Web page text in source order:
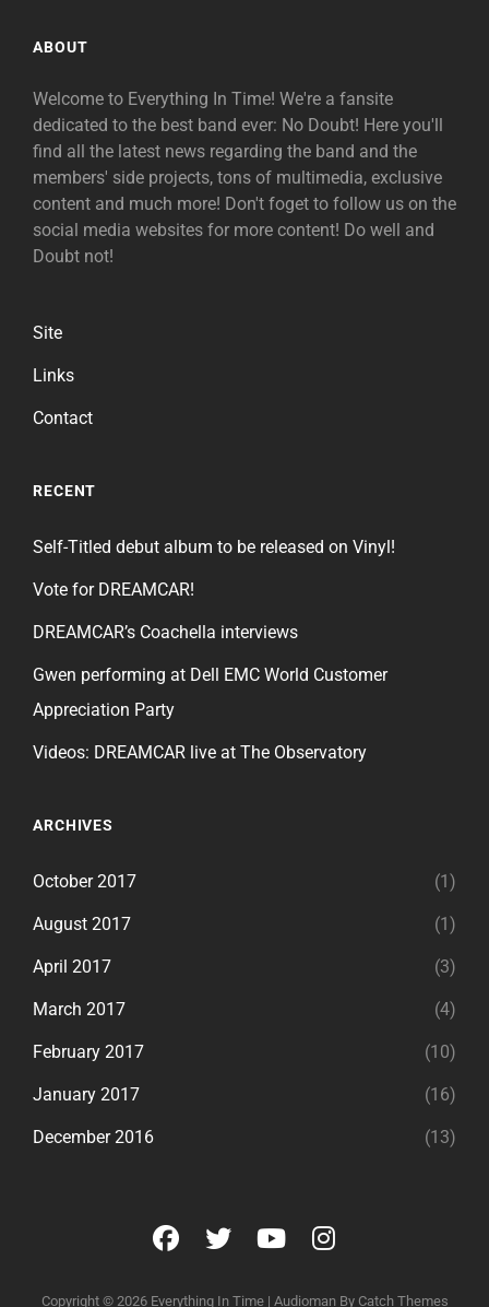
ABOUT
Welcome to Everything In Time! We're a fansite
dedicated to the best band ever: No Doubt! Here you'll
find all the latest news regarding the band and the
members' side projects, tons of multimedia, exclusive
content and much more! Don't foget to follow us on the
social media websites for more content! Do well and
Doubt not!
Site
Links
Contact
RECENT
Self-Titled debut album to be released on Vinyl!
Vote for DREAMCAR!
DREAMCAR’s Coachella interviews
Gwen performing at Dell EMC World Customer
Appreciation Party
Videos: DREAMCAR live at The Observatory
ARCHIVES
October 2017 (1)
August 2017 (1)
April 2017 (3)
March 2017 (4)
February 2017 (10)
January 2017 (16)
December 2016 (13)
facebook
twitteryoutubeinstagram
Copyright © 2026 Everything In Time | Audioman By Catch Themes